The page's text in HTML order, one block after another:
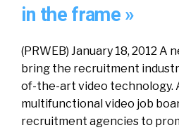
in the frame »
(PRWEB) January 18, 2012 A
bring the recruitment
of-the-art video technology.
multifunctional video job
recruitment agencies to